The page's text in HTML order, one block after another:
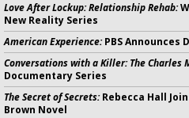
Love After Lockup: Relationship Rehab:
New Reality Series
American Experience:PBS Announces
Conversations with a Killer: The Charles
Documentary Series
The Secret of Secrets:Rebecca Hall
Brown Novel